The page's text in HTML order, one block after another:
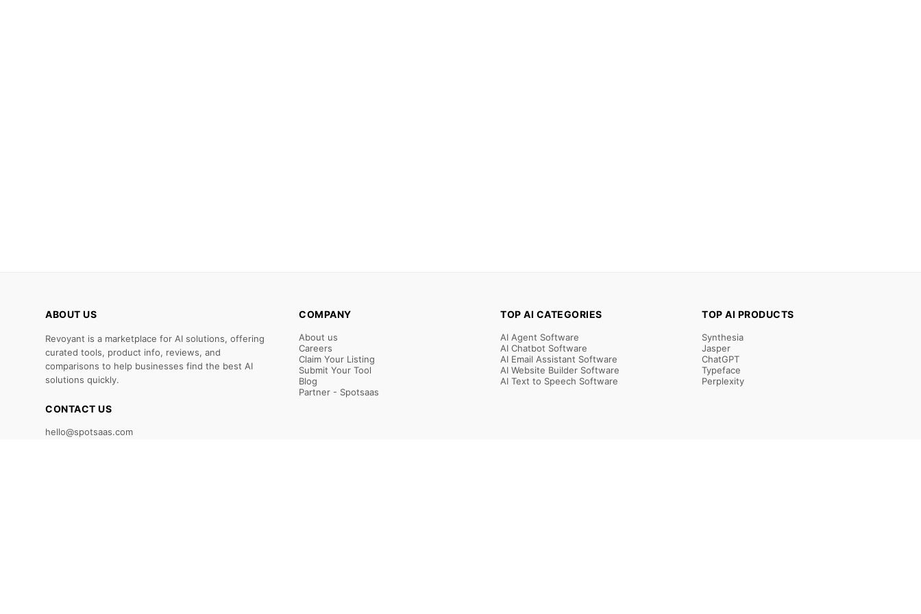
ABOUT US
Revoyant is a marketplace for AI solutions, offering
curated tools, product info, reviews, and
comparisons to help businesses find the best AI
solutions quickly.
CONTACT US
hello@spotsaas.com
COMPANY
About us
Careers
Claim Your Listing
Submit Your Tool
Blog
Partner - Spotsaas
TOP AI CATEGORIES
AI Agent Software
AI Chatbot Software
AI Email Assistant Software
AI Website Builder Software
AI Text to Speech Software
TOP AI PRODUCTS
Synthesia
Jasper
ChatGPT
Typeface
Perplexity